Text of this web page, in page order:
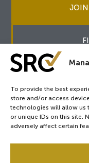
To provide the best
store and/or access
technologies will allow us
or unique IDs on this site.
adversely affect certain
JOIN
Copyright © 2026 SRC